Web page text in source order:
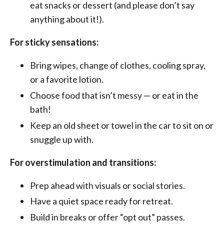
eat snacks or dessert (and please don’t say
anything about it!).
For sticky sensations:
Bring wipes, change of clothes, cooling spray,
or a favorite lotion.
Choose food that isn’t messy — or eat in the
bath!
Keep an old sheet or towel in the car to sit on or
snuggle up with.
For overstimulation and transitions:
Prep ahead with visuals or social stories.
Have a quiet space ready for retreat.
Build in breaks or offer “opt out” passes.